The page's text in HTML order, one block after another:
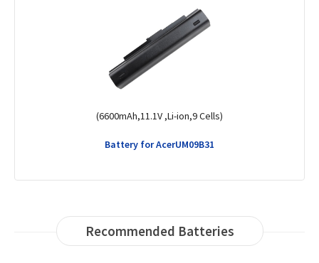
(48Wh,15.2V,Li-Polymer,4 Cells)
Battery for AcerSwift 3 SF314-51-58H6
Recommended Batteries